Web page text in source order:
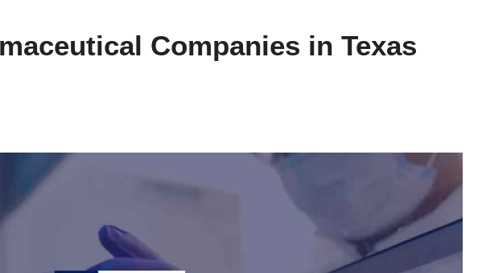
Companies in Texas